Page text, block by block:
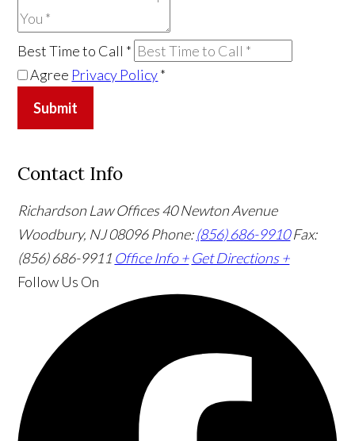
Best Time to Call *
Agree Privacy Policy*
Submit
Contact Info
Richardson Law Offices40 Newton Avenue
Woodbury, NJ 08096Phone:(856) 686-9910 Fax:
(856) 686-9911 Office Info + Get Directions +
Follow Us On